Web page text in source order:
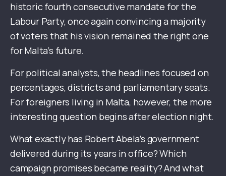
historic fourth consecutive mandate for the
Labour Party, once again convincing a majority
of voters that his vision remained the right one
for Malta’s future.
For political analysts, the headlines focused on
percentages, districts and parliamentary seats.
For foreigners living in Malta, however, the more
interesting question begins after election night.
What exactly has Robert Abela’s government
delivered during its years in office? Which
campaign promises became reality? And what